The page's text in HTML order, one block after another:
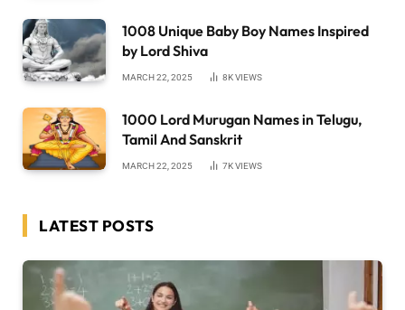
1008 Unique Baby Boy Names Inspired
by Lord Shiva
MARCH 22, 2025 8KVIEWS
1000 Lord Murugan Names in Telugu,
Tamil And Sanskrit
MARCH 22, 2025 7KVIEWS
LATEST POSTS